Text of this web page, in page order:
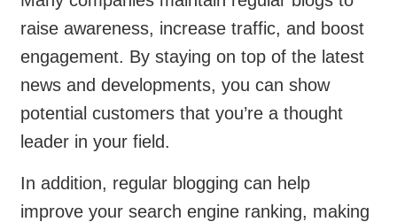
raise awareness, increase traffic, and boost
engagement. By staying on top of the latest
news and developments, you can show
potential customers that you’re a thought
leader in your field.
In addition, regular blogging can help
improve your search engine ranking, making